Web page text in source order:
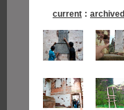
current : archived